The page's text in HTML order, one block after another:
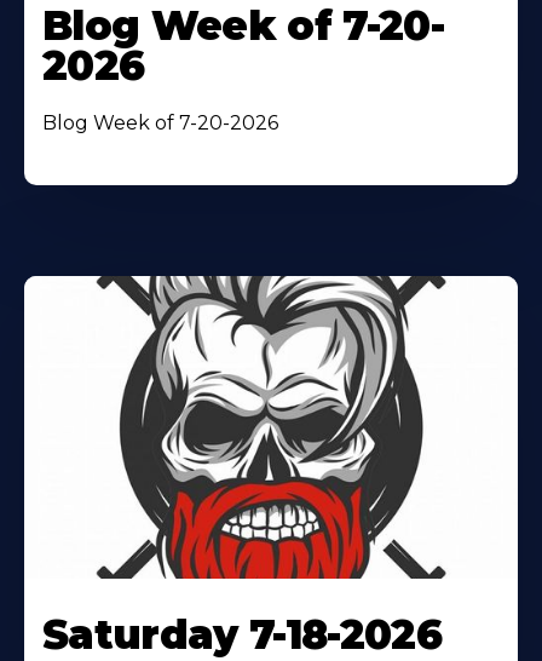
Blog Week of 7-20-
2026
Blog Week of 7-20-2026
Saturday 7-18-2026